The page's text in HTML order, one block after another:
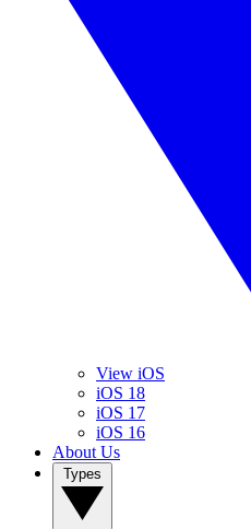
View iOS
iOS 18
iOS 17
iOS 16
About Us